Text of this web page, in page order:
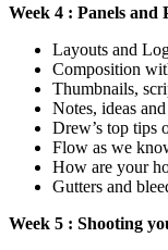
Week 4 : Panels and
Layouts and
Composition
Thumbnails,
Notes, ideas
Drew’s top tips
Flow as we
How are your
Gutters and
Week 5 : Shooting